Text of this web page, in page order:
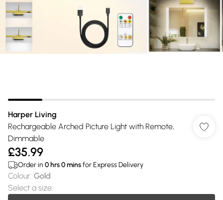
Harper Living
Rechargeable Arched Picture Light with Remote,
Dimmable
£35.99
Order in 0 hrs0minsfor Express Delivery
Colour: Gold
Select a size: